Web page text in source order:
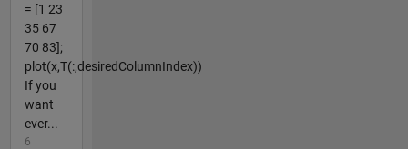
= [1 23
35 67
70 83];
plot(x,T(:,desiredColumnIndex))
If you
want
ever...
6